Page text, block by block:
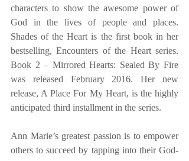
characters to show the awesome power of
God in the lives of people and places.
Shades of the Heart is the first book in her
bestselling, Encounters of the Heart series.
Book 2 – Mirrored Hearts: Sealed By Fire
was released February 2016. Her new
release, A Place For My Heart, is the highly
anticipated third installment in the series.
Ann Marie’s greatest passion is to empower
others to succeed by tapping into their God-